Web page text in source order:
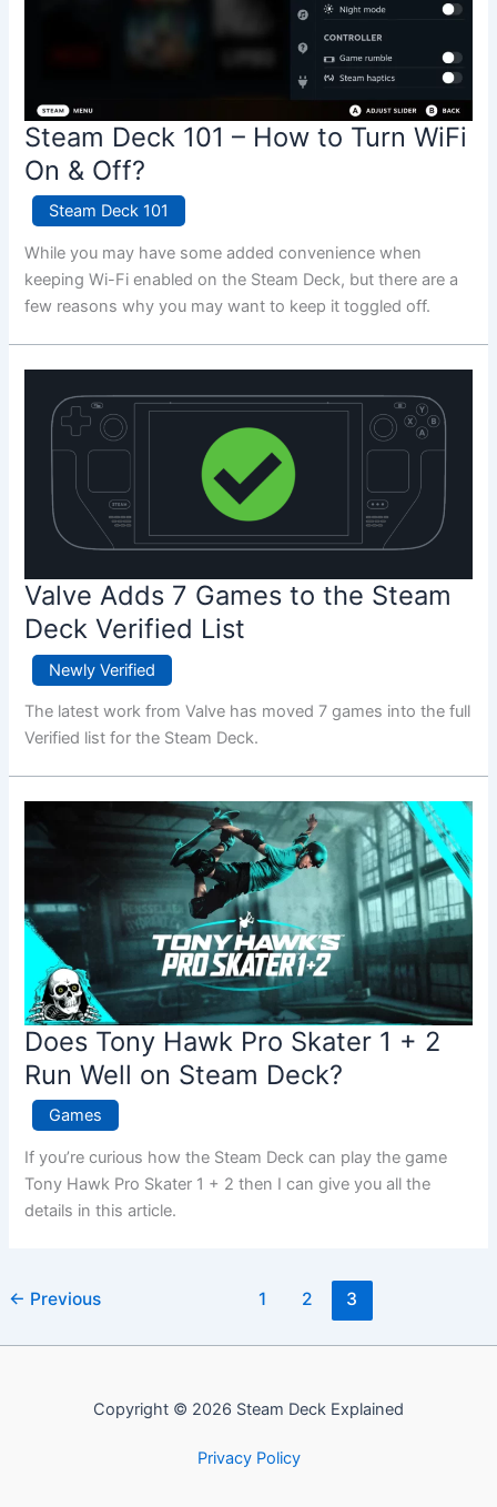
Steam Deck 101 – How to Turn WiFi
On & Off?
Steam Deck 101
While you may have some added convenience when
keeping Wi-Fi enabled on the Steam Deck, but there are a
few reasons why you may want to keep it toggled off.
Valve Adds 7 Games to the Steam
Deck Verified List
Newly Verified
The latest work from Valve has moved 7 games into the full
Verified list for the Steam Deck.
Does Tony Hawk Pro Skater 1 + 2
Run Well on Steam Deck?
Games
If you’re curious how the Steam Deck can play the game
Tony Hawk Pro Skater 1 + 2 then I can give you all the
details in this article.
← Previous 1 2 3
Copyright © 2026 Steam Deck Explained
Privacy Policy